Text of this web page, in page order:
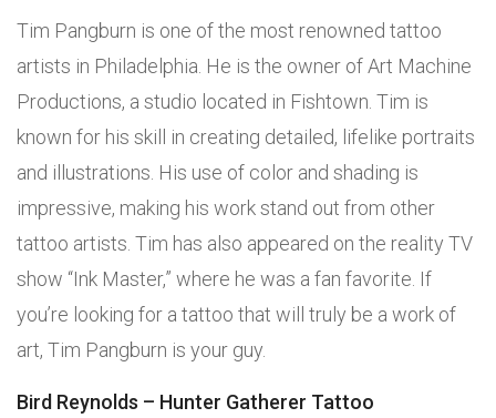
Tim Pangburn is one of the most renowned tattoo
artists in Philadelphia. He is the owner of Art Machine
Productions, a studio located in Fishtown. Tim is
known for his skill in creating detailed, lifelike portraits
and illustrations. His use of color and shading is
impressive, making his work stand out from other
tattoo artists. Tim has also appeared on the reality TV
show “Ink Master,” where he was a fan favorite. If
you’re looking for a tattoo that will truly be a work of
art, Tim Pangburn is your guy.
Bird Reynolds – Hunter Gatherer Tattoo